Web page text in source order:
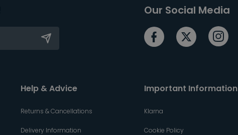
Our Social Media
Help & Advice
Returns & Cancellations
Delivery Information
Important Information
Klarna
Cookie Policy